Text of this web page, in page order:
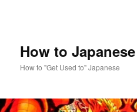
How to Japanese
How to "Get Used to" Japanese